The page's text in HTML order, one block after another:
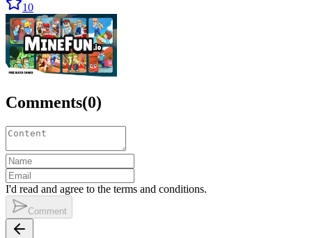
10
Comments(0)
I'd read and agree to the terms and conditions.
Comment